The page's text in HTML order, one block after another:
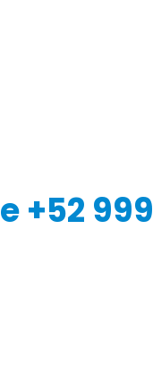
+52 999